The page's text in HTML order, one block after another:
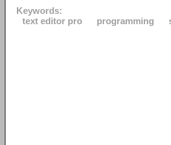
Keywords:
text editor pro
programming